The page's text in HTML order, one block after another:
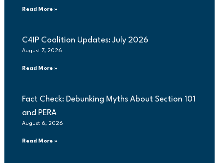
Read More »
C4IP Coalition Updates: July 2026
August 7, 2026
Read More »
Fact Check: Debunking Myths About Section 101
and PERA
August 6, 2026
Read More »